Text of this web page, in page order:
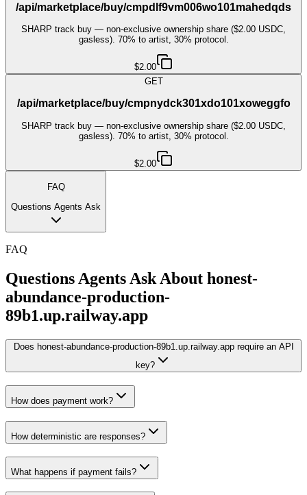
/api/marketplace/buy/cmpdlf9vm006wo101mahedqds
SHARP track buy — non-exclusive ownership share ($2.00 USDC,
gasless). 70% to artist, 30% protocol.
$2.00
GET
/api/marketplace/buy/cmpnydck301xdo101xoweggfo
SHARP track buy — non-exclusive ownership share ($2.00 USDC,
gasless). 70% to artist, 30% protocol.
$2.00
FAQ
Questions Agents Ask
FAQ
Questions Agents Ask About honest-
abundance-production-
89b1.up.railway.app
Does honest-abundance-production-89b1.up.railway.app require an API
key?
How does payment work?
How deterministic are responses?
What happens if payment fails?